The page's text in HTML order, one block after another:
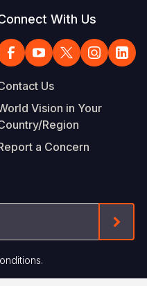
With Us
Us
Vision in Your
Region
a Concern
.